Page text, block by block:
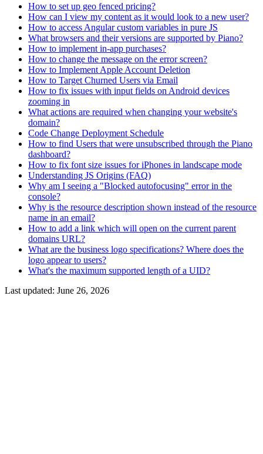
How to set up geo fenced pricing?
How can I view my content as it would look to a new user?
How to access Angular custom variables in pure JS
What browsers and their versions are supported by Piano?
How to implement in-app purchases?
How to change the message on the error screen?
How to Implement Apple Account Deletion
How to Target Churned Users via Email
How to fix issues with input fields on Android devices
zooming in
What actions are required when changing your website's
domain?
Code Change Deployment Schedule
How to find Users that were unsubscribed through the Piano
dashboard?
How to fix font size issues for iPhones in landscape mode
Understanding JS Origins (FAQ)
Why am I seeing a "Blocked autofocusing" error in the
console?
Why is the resource description shown instead of the resource
name in an email?
How to add a link which will open on the current parent
domains URL?
What are the business logo specifications? Where does the
logo appear to users?
What's the maximum supported length of a UID?
Last updated: June 26, 2026